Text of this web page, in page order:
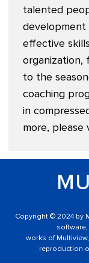
talented
development
effective
organization,
to the
coaching
in
more, please
Copyright © 2024 by
works of
reproduction